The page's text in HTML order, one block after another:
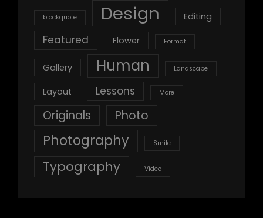
blockquote Design Editing
Featured Flower Format
Gallery Human Landscape
Layout Lessons More
Originals Photo
Photography Smile
Typography Video